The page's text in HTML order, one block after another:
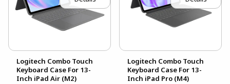
Logitech Combo Touch
Keyboard Case For 13-
Inch iPad Air (M2)
Logitech Combo Touch
Keyboard Case For 13-
Inch iPad Pro (M4)